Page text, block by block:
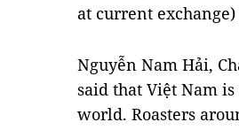
at current
Nguyễn Nam Hải,
said that Việt Nam
world. Roasters